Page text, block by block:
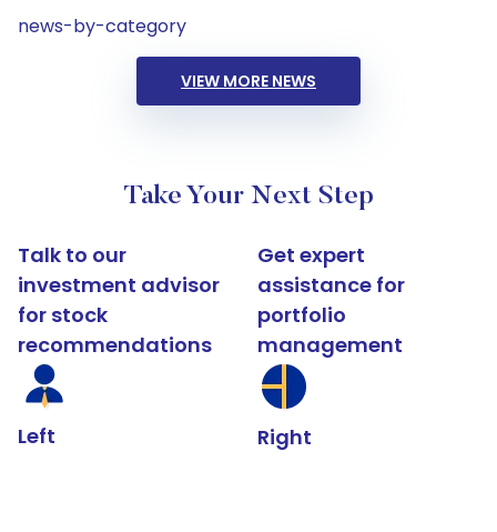
news-by-category
VIEW MORE NEWS
Take Your Next Step
Talk to our
investment advisor
for stock
recommendations
Left
Get expert
assistance for
portfolio
management
Right